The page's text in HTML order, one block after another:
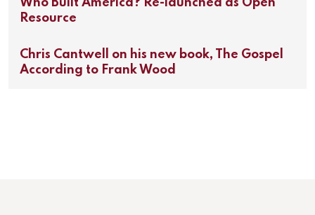
Who Built America? Re-launched as Open
Resource
Chris Cantwell on his new book, The Gospel
According to Frank Wood